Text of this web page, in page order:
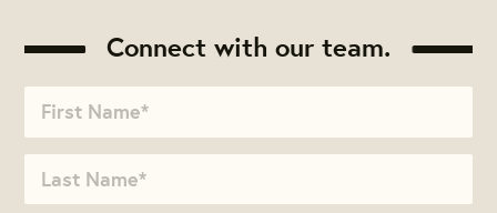
Connect with our team.